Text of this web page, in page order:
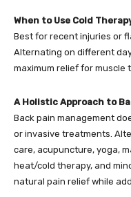
When to Use Cold
Best for recent injuries or
Alternating on different
maximum relief for muscle
A Holistic Approach to
Back pain management
or invasive treatments.
care, acupuncture, yoga,
heat/cold therapy, and
natural pain relief while